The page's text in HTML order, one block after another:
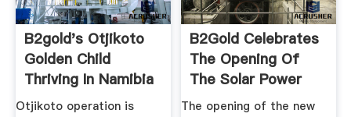
B2gold's Otjikoto
Golden Child
Thriving In Namibia
...
Otjikoto operation is
B2Gold Celebrates
The Opening Of
The Solar Power
Plant At ...
The opening of the new